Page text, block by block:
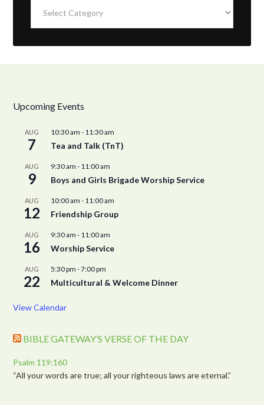
Upcoming Events
AUG
7
10:30 am - 11:30 am
Tea and Talk (TnT)
AUG
9
9:30 am - 11:00 am
Boys and Girls Brigade Worship Service
AUG
12
10:00 am - 11:00 am
Friendship Group
AUG
16
9:30 am - 11:00 am
Worship Service
AUG
22
5:30 pm -7:00 pm
Multicultural & Welcome Dinner
View Calendar
BIBLE GATEWAY’S VERSE OF THE DAY
Psalm 119:160
“All your words are true; all your righteous laws are eternal.”